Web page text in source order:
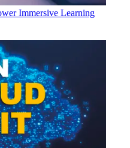
Immersive Learning